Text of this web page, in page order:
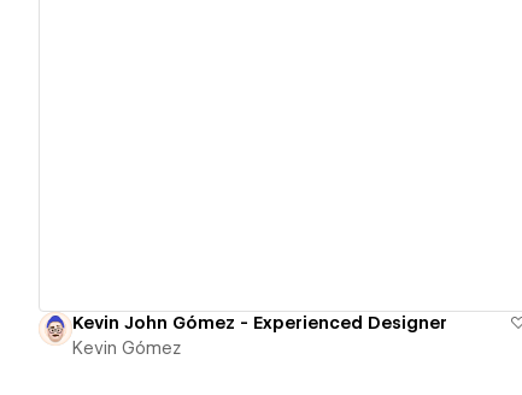
Kevin John Gómez - Experienced Designer
Kevin Gómez